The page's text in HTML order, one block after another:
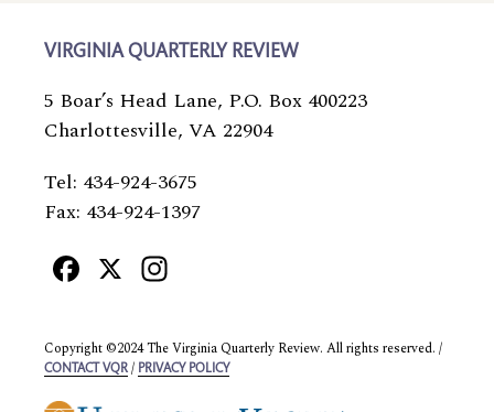
VIRGINIA QUARTERLY REVIEW
5 Boar’s Head Lane, P.O. Box 400223
Charlottesville, VA 22904
Tel: 434-924-3675
Fax: 434-924-1397
Facebook
X
Copyright ©2024 The Virginia Quarterly Review. All rights reserved. /
CONTACT VQR / PRIVACY POLICY